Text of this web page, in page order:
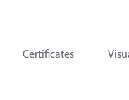
Certificates